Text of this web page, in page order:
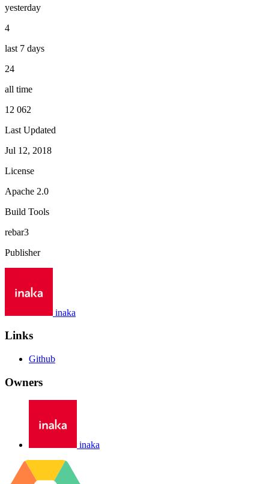
yesterday
4
last 7 days
24
all time
12 062
Last Updated
Jul 12, 2018
License
Apache 2.0
Build Tools
rebar3
Publisher
inaka
Links
Github
Owners
inaka